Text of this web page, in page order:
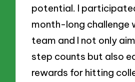
potential. I
month-long challenge
team and I not only
step counts but also
rewards for hitting